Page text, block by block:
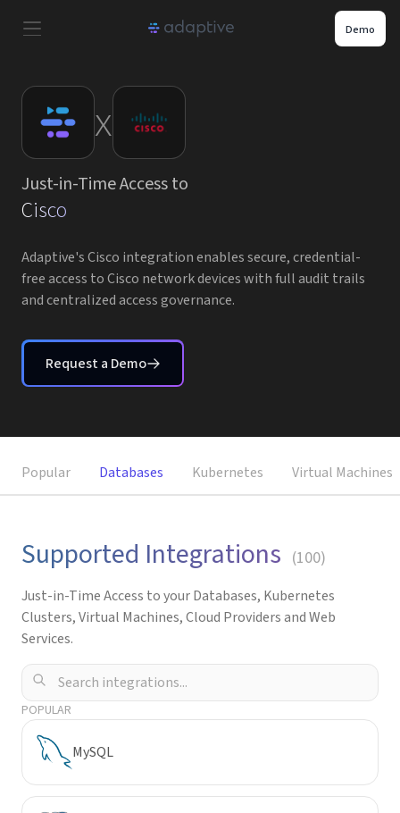
Demo
Product
Use Cases
Resources
Pricing
Partners
Careers
Request a Demo
x
Just-in-Time Access to
Cisco
Adaptive's Cisco integration enables secure, credential-
free access to Cisco network devices with full audit trails
and centralized access governance.
Request a Demo
Popular Databases Kubernetes Virtual Machines
Supported Integrations (100)
Just-in-Time Access to your Databases, Kubernetes
Clusters, Virtual Machines, Cloud Providers and Web
Services.
POPULAR
MySQL